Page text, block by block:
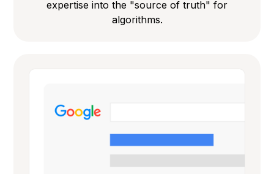
expertise into the "source of truth" for
algorithms.